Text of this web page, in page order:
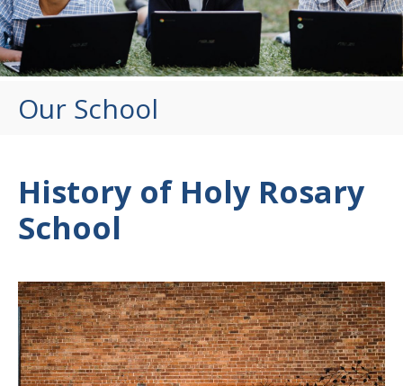
Our School
History of Holy Rosary
School